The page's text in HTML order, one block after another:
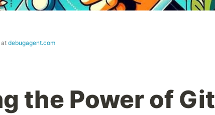
atdebugagent.com
the Power of Git